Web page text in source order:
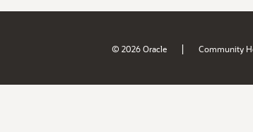
© 2026 Oracle | Community